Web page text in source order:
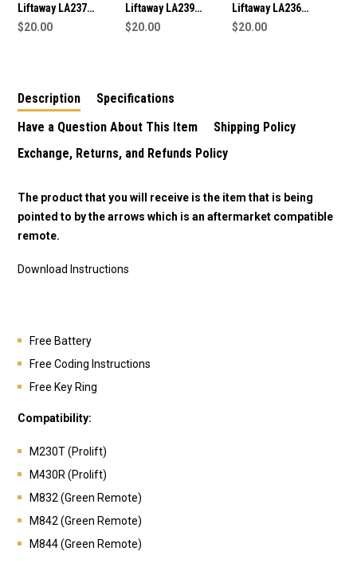
Liftaway LA237
Compatible Remote
$20.00
Liftaway LA239
Compatible Remote
$20.00
Liftaway LA236
Compatible Remote
$20.00
Description
Specifications
Have a Question About This Item
Shipping Policy
Exchange, Returns, and Refunds Policy
The product that you will receive is the item that is being
pointed to by the arrows which is an aftermarket compatible
remote.
Download Instructions
Free Battery
Free Coding Instructions
Free Key Ring
Compatibility:
M230T (Prolift)
M430R (Prolift)
M832 (Green Remote)
M842 (Green Remote)
M844 (Green Remote)